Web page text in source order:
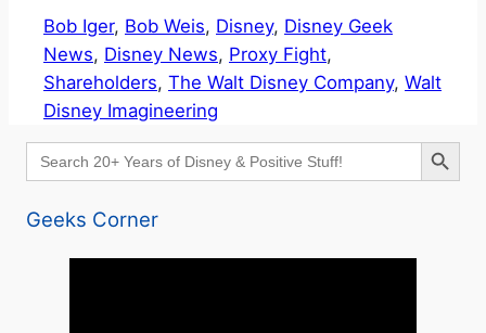
Bob Iger, Bob Weis, Disney, Disney Geek
News, Disney News, Proxy Fight
Shareholders, The Walt Disney Company, Walt
Disney Imagineering
Search
for:
Search Button
Geeks Corner